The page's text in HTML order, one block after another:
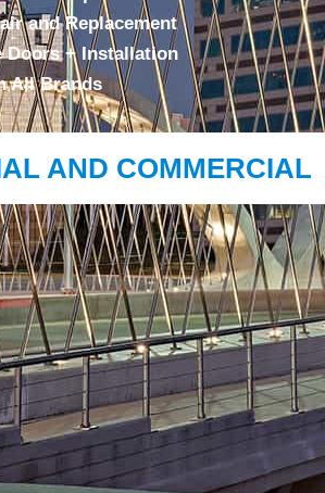
and Replacement
Doors + Installation
All Brands
AND COMMERCIAL